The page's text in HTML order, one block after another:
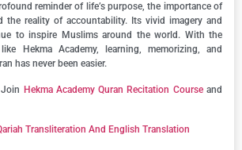
reminder of life’s purpose, the importance of
the reality of accountability. Its vivid imagery and
to inspire Muslims around the world. With the
Hekma Academy, learning, memorizing, and
has never been easier.
Hekma Academy Quran Recitation Courseand
Transliteration And English Translation